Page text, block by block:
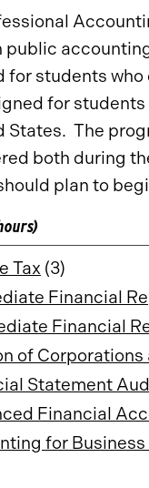
public
students
for
States. The
both during
plan to
Tax (3)
Financial
Financial
of
Statement
Financial
for